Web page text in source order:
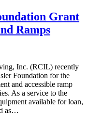
Grant
Ramps
Inc. (RCIL) recently
Foundation for the
and accessible ramp
As a service to the
available for loan,
as…